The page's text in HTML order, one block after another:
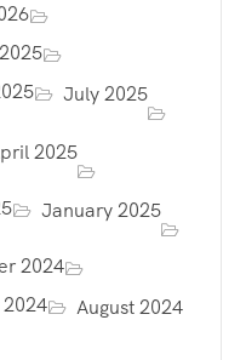
July 2025
2025
January 2025
2024
August 2024